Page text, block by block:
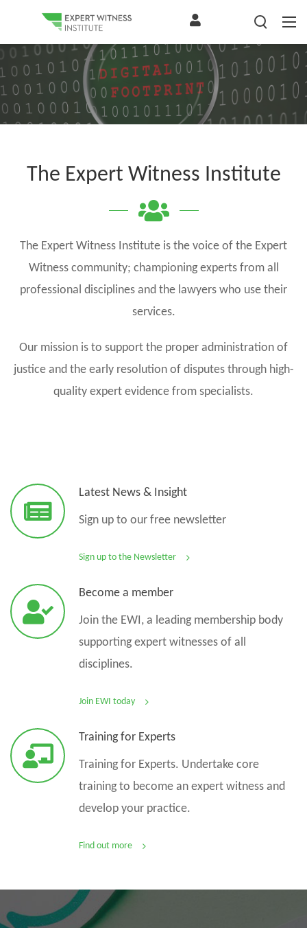
The Expert Witness Institute
The Expert Witness Institute is the voice of the Expert
Witness community; championing experts from all
professional disciplines and the lawyers who use their
services.
Our mission is to support the proper administration of
justice and the early resolution of disputes through high-
quality expert evidence from specialists.
Latest News & Insight
Sign up to our free newsletter
Sign up to the Newsletter
Become a member
Join the EWI, a leading membership body
supporting expert witnesses of all
disciplines.
Join EWI today
Training for Experts
Training for Experts. Undertake core
training to become an expert witness and
develop your practice.
Find out more